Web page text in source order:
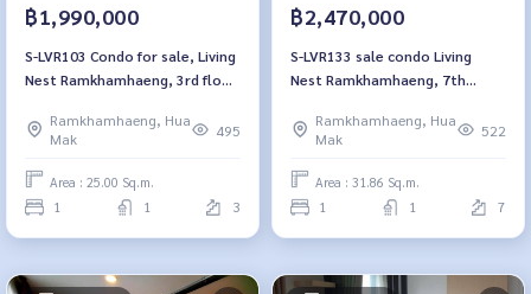
฿1,990,000
S-LVR103 Condo for sale, Living
Nest Ramkhamhaeng, 3rd floor,
bathroom, 1.99 million, 064-
959-8900
Ramkhamhaeng, Hua
Mak
495
Area : 25.00 Sq.m.
1 1 3
฿2,470,000
S-LVR133 sale condo Living
Nest Ramkhamhaeng, 7th
064-959-8900
Ramkhamhaeng, Hua
Mak
522
Area : 31.86 Sq.m.
1 1 7